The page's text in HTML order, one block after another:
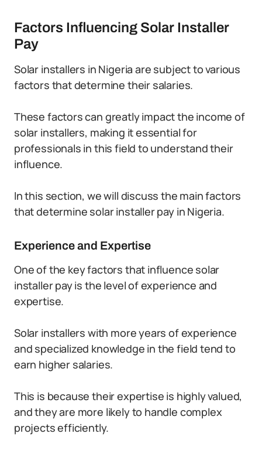
Factors Influencing Solar Installer
Pay
Solar installers in Nigeria are subject to various
factors that determine their salaries.
These factors can greatly impact the income of
solar installers, making it essential for
professionals in this field to understand their
influence.
In this section, we will discuss the main factors
that determine solar installer pay in Nigeria.
Experience and Expertise
One of the key factors that influence solar
installer pay is the level of experience and
expertise.
Solar installers with more years of experience
and specialized knowledge in the field tend to
earn higher salaries.
This is because their expertise is highly valued,
and they are more likely to handle complex
projects efficiently.